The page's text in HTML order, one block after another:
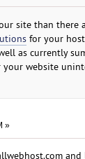
site than there
for your
as currently
website
»